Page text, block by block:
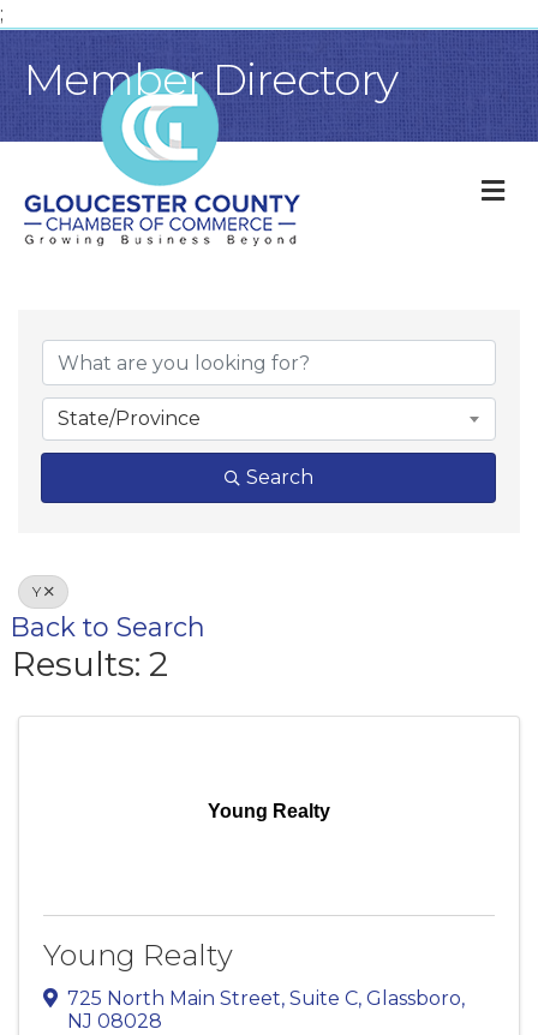
;
Member Directory
State/Province
Search
Y
Back to Search
Results: 2
Young Realty
Young Realty
725 North Main Street, Suite C, Glassboro,
NJ 08028